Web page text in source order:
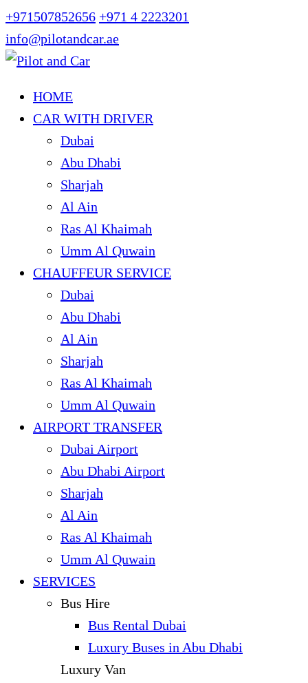
+971507852656 +971 4 2223201
info@pilotandcar.ae
HOME
CAR WITH DRIVER
Dubai
Abu Dhabi
Sharjah
Al Ain
Ras Al Khaimah
Umm Al Quwain
CHAUFFEUR SERVICE
Dubai
Abu Dhabi
Al Ain
Sharjah
Ras Al Khaimah
Umm Al Quwain
AIRPORT TRANSFER
Dubai Airport
Abu Dhabi Airport
Sharjah
Al Ain
Ras Al Khaimah
Umm Al Quwain
SERVICES
Bus Hire
Bus Rental Dubai
Luxury Buses in Abu Dhabi
Luxury Van